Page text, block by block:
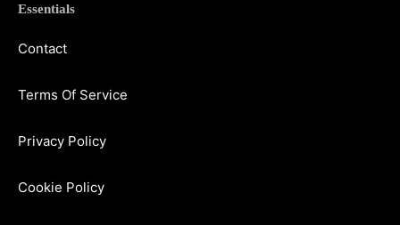
Essentials
Contact
Terms Of Service
Privacy Policy
Cookie Policy